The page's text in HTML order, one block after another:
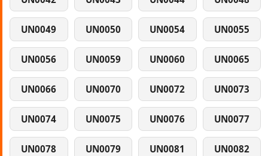
UN0049 UN0050 UN0054 UN0055
UN0056 UN0059 UN0060 UN0065
UN0066 UN0070 UN0072 UN0073
UN0074 UN0075 UN0076 UN0077
UN0078 UN0079 UN0081 UN0082